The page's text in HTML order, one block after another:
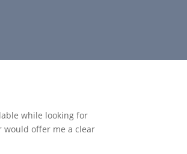
while looking for
would offer me a clear